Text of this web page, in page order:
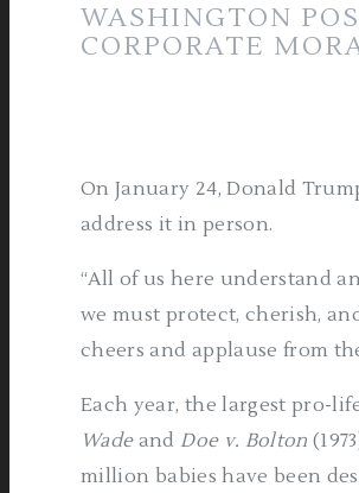
WASHINGTON
CORPORATE
On January 24, Donald
address it in person.
“All of us here understand
we must protect, cherish,
cheers and applause from
Each year, the largest pro-
Wadeand Doe v. Bolton
million babies have been